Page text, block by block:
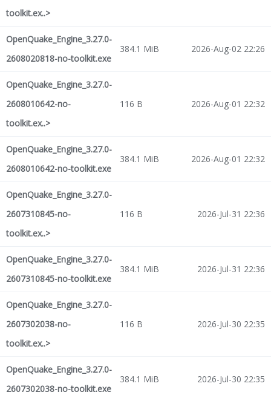
toolkit.ex..>
OpenQuake_Engine_3.27.0-
2608020818-no-toolkit.exe
384.1 MiB 2026-Aug-02 22:26
OpenQuake_Engine_3.27.0-
2608010642-no-
toolkit.ex..>
116 B 2026-Aug-01 22:32
OpenQuake_Engine_3.27.0-
2608010642-no-toolkit.exe
384.1 MiB 2026-Aug-01 22:32
OpenQuake_Engine_3.27.0-
2607310845-no-
toolkit.ex..>
116 B 2026-Jul-31 22:36
OpenQuake_Engine_3.27.0-
2607310845-no-toolkit.exe
384.1 MiB 2026-Jul-31 22:36
OpenQuake_Engine_3.27.0-
2607302038-no-
toolkit.ex..>
116 B 2026-Jul-30 22:35
OpenQuake_Engine_3.27.0-
2607302038-no-toolkit.exe
384.1 MiB 2026-Jul-30 22:35